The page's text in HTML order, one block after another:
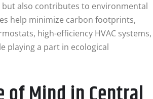
also contributes to environmental
help minimize carbon footprints,
high-efficiency HVAC systems,
playing a part in ecological